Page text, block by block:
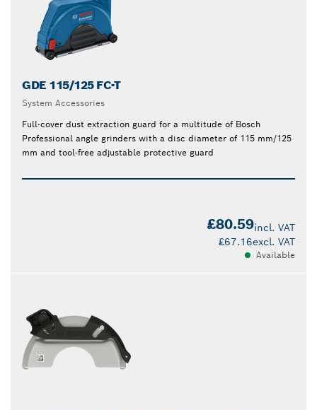
GDE 115/125 FC-T
System Accessories
Full-cover dust extraction guard for a multitude of Bosch
Professional angle grinders with a disc diameter of 115 mm/125
mm and tool-free adjustable protective guard
£80.59incl. VAT
£67.16excl. VAT
Available